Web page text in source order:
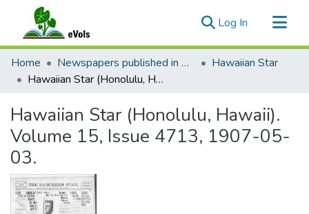
Log In (current)
Communities & Collections
All of eVols
Home Newspapers published in English in Hawaii, 1862-1923
Hawaiian Star
Hawaiian Star (Honolulu, Hawaii). Volume 15, Issue 4713, 1907-05-03.
Hawaiian Star (Honolulu, Hawaii).
Volume 15, Issue 4713, 1907-05-
03.